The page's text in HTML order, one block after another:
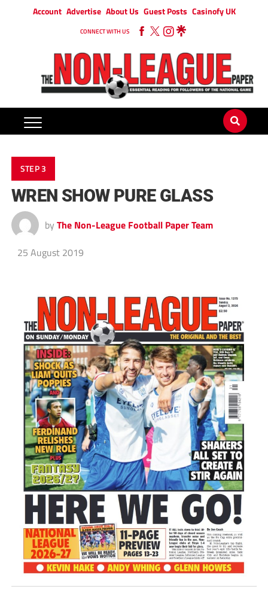
Account Advertise About Us Guest Posts Casinofy UK
CONNECT WITH US
STEP 3
WREN SHOW PURE GLASS
by The Non-League Football Paper Team
25 August 2019